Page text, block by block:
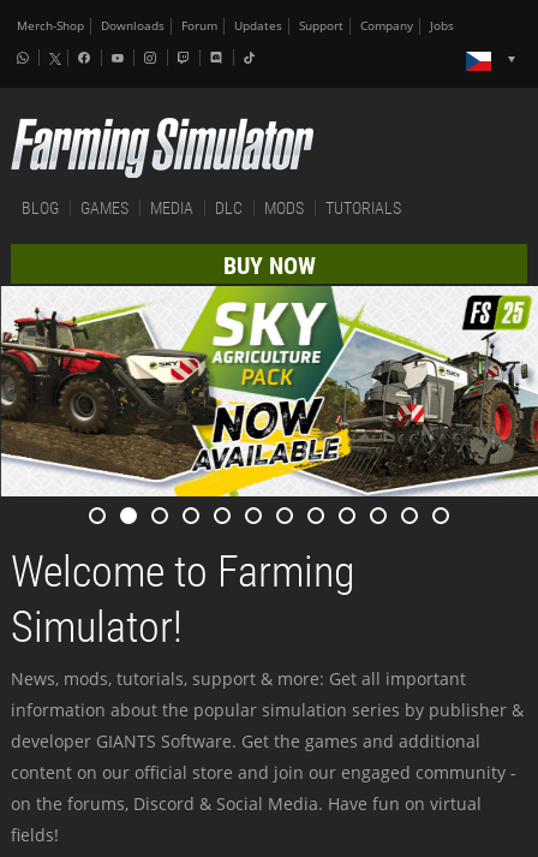
Merch-Shop Downloads Forum Updates Support Company Jobs
BLOG GAMES MEDIA DLC MODS TUTORIALS
BUY NOW
Welcome to Farming
Simulator!
News, mods, tutorials, support & more: Get all important
information about the popular simulation series by publisher &
developer GIANTS Software. Get the games and additional
content on our official store and join our engaged community -
on the forums, Discord & Social Media. Have fun on virtual
fields!